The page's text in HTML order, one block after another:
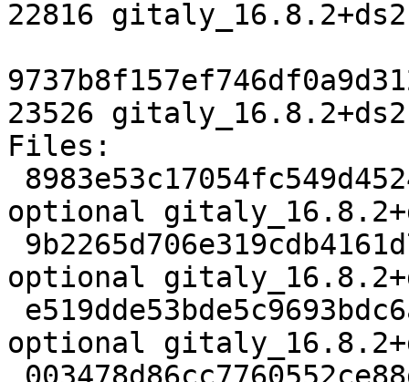
22816
23526
Files:
optional
optional
optional